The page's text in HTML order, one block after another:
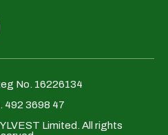
No. 16226134
492 3698 47
Limited. All rights